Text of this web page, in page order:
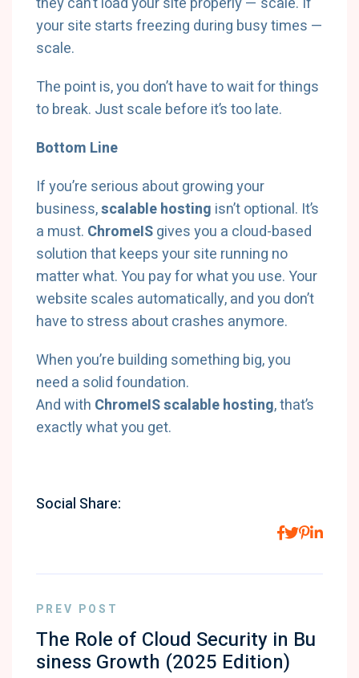
your site starts freezing during busy times —
scale.
The point is, you don’t have to wait for things
to break. Just scale before it’s too late.
Bottom Line
If you’re serious about growing your
business,scalable hosting isn’t optional. It’s
a must. ChromeISgives you a cloud-based
solution that keeps your site running no
matter what. You pay for what you use. Your
website scales automatically, and you don’t
have to stress about crashes anymore.
When you’re building something big, you
need a solid foundation.
And with ChromeIS scalable hosting, that’s
exactly what you get.
Social Share:
PREV POST
The Role of Cloud Security in Bu
siness Growth (2025 Edition)